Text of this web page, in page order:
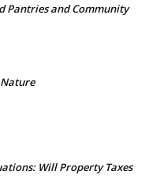
Pantries and Community
Will Property Taxes